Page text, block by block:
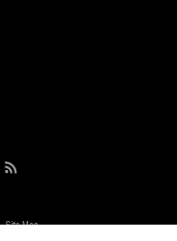
Site Map